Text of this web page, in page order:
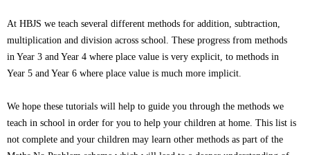
At HBJS we teach several different methods for addition, subtraction,
multiplication and division across school. These progress from methods
in Year 3 and Year 4 where place value is very explicit, to methods in
Year 5 and Year 6 where place value is much more implicit.
We hope these tutorials will help to guide you through the methods we
teach in school in order for you to help your children at home. This list is
not complete and your children may learn other methods as part of the